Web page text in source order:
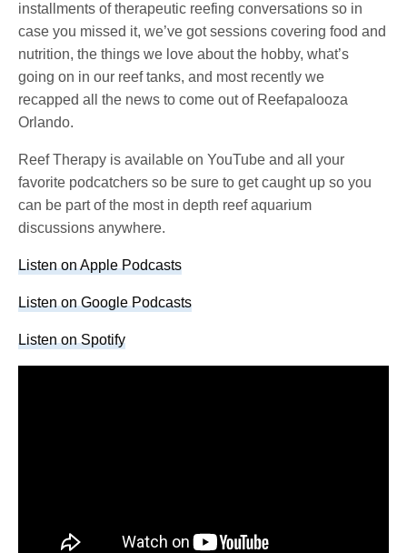
installments of therapeutic reefing conversations so in
case you missed it, we’ve got sessions covering food and
nutrition, the things we love about the hobby, what’s
going on in our reef tanks, and most recently we
recapped all the news to come out of Reefapalooza
Orlando.
Reef Therapy is available on YouTube and all your
favorite podcatchers so be sure to get caught up so you
can be part of the most in depth reef aquarium
discussions anywhere.
Listen on Apple Podcasts
Listen on Google Podcasts
Listen on Spotify